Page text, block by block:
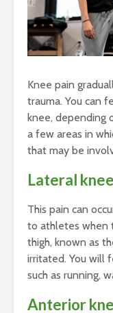
Knee pain
trauma. You can
knee, depending
a few areas in
that may be
Lateral
This pain can
to athletes when
thigh, known as
irritated. You will
such as running,
Anterior